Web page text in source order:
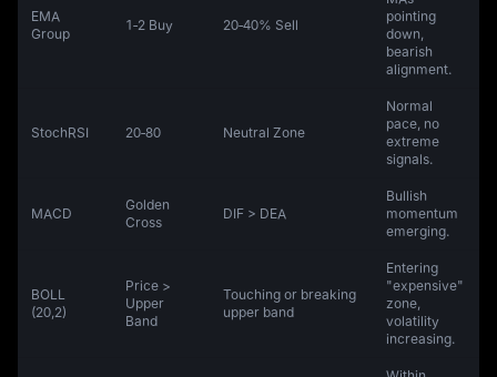
EMA
Group
1‑2 Buy 20‑40% Sell
pointing
down,
bearish
alignment.
StochRSI 20‑80 Neutral Zone
Normal
pace, no
extreme
signals.
MACD
Golden
Cross
DIF > DEA
Bullish
momentum
emerging.
BOLL
(20,2)
Price >
Upper
Band
Touching or breaking
upper band
Entering
"expensive"
zone,
volatility
increasing.